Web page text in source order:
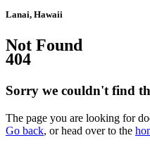
Lanai, Hawaii
Not Found
404
Sorry we couldn't find
The page you are looking for
Go back, or head over to the